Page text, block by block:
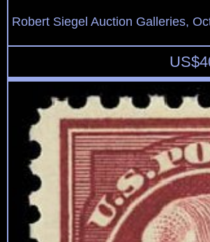
Robert Siegel Auction Galleries,
US$